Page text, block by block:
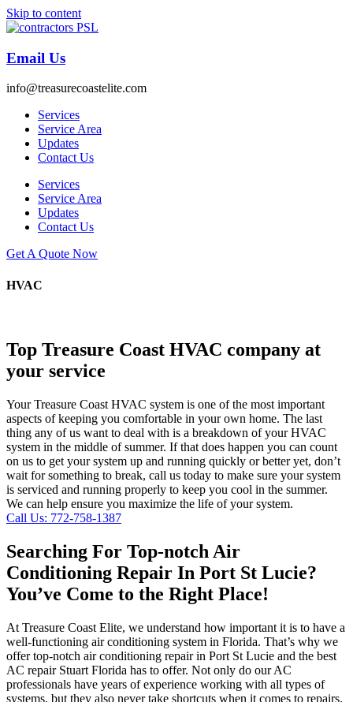
Skip to content
Email Us
info@treasurecoastelite.com
Services
Service Area
Updates
Contact Us
Services
Service Area
Updates
Contact Us
Get A Quote Now
HVAC
Top Treasure Coast HVAC company at
your service
Your Treasure Coast HVAC system is one of the most important
aspects of keeping you comfortable in your own home. The last
thing any of us want to deal with is a breakdown of your HVAC
system in the middle of summer. If that does happen you can count
on us to get your system up and running quickly or better yet, don’t
wait for something to break, call us today to make sure your system
is serviced and running properly to keep you cool in the summer.
We can help ensure you maximize the life of your system.
Call Us: 772-758-1387
Searching For Top-notch Air
Conditioning Repair In Port St Lucie?
You’ve Come to the Right Place!
At Treasure Coast Elite, we understand how important it is to have a
well-functioning air conditioning system in Florida. That’s why we
offer top-notch air conditioning repair in Port St Lucie and the best
AC repair Stuart Florida has to offer. Not only do our AC
professionals have years of experience working with all types of
systems, but they also never take shortcuts when it comes to repairs.